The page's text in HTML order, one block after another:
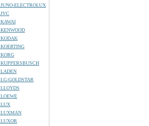
JUNO-ELECTROLUX
JVC
KAWAI
KENWOOD
KODAK
KOERTING
KORG
KUPPERSBUSCH
LADEN
LG-GOLDSTAR
LLOYDS
LOEWE
LUX
LUXMAN
LUXOR